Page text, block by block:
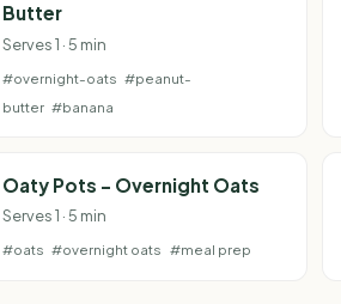
Butter
Serves 1 · 5 min
#overnight-oats #peanut-
butter #banana
Oaty Pots - Overnight Oats
Serves 1 · 5 min
#oats #overnight oats #meal prep